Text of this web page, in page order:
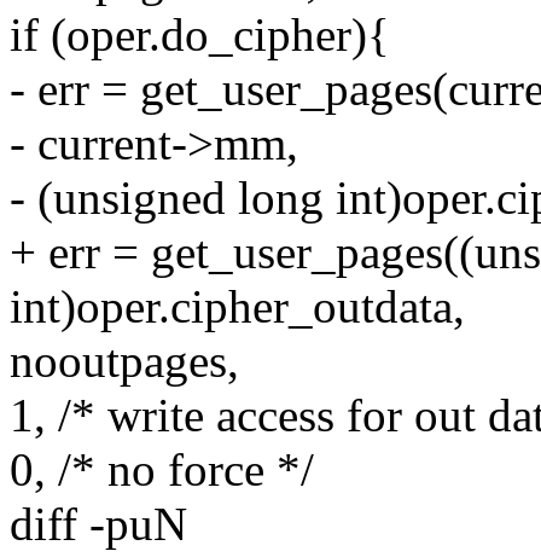
if (oper.do_cipher){
- err =
- current->mm,
- (unsigned long
+ err =
int)oper.cipher_outdata,
nooutpages,
1, /* write access for out
0, /* no force */
diff -puN